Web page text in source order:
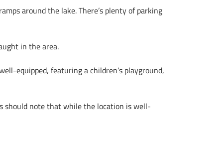
around the lake. There’s plenty of parking
in the area.
equipped, featuring a children’s playground,
should note that while the location is well-